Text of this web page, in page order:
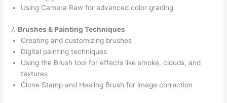
Using Camera Raw for advanced color grading
7. Brushes & Painting Techniques
Creating and customizing brushes
Digital painting techniques
Using the Brush tool for effects like smoke, clouds, and
textures
Clone Stamp and Healing Brush for image correction